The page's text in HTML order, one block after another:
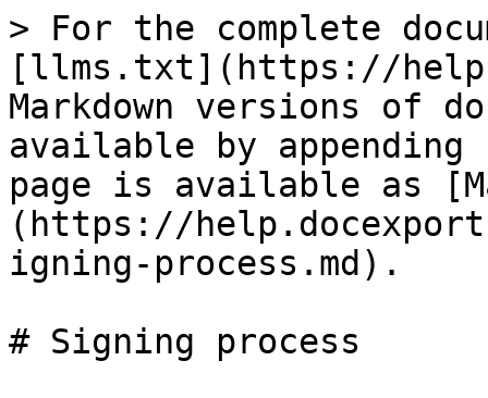
> For the complete
[llms.txt](https://
Markdown versions of
available by
page is available as
(https://
igning-process.md).
# Signing process